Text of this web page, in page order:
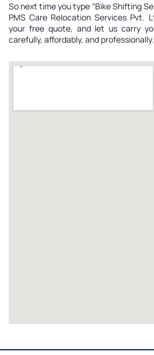
So next time you type “Bike Shifting
PMS Care Relocation Services Pvt.
your free quote, and let us carry
carefully, affordably, and professionally.